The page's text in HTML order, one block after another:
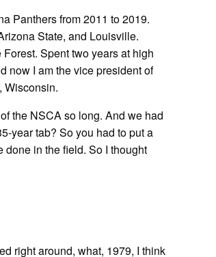
Panthers from 2011 to 2019.
State, and Louisville.
Spent two years at high
now I am the vice president of
Wisconsin.
the NSCA so long. And we had
year tab? So you had to put a
done in the field. So I thought
right around, what, 1979, I think